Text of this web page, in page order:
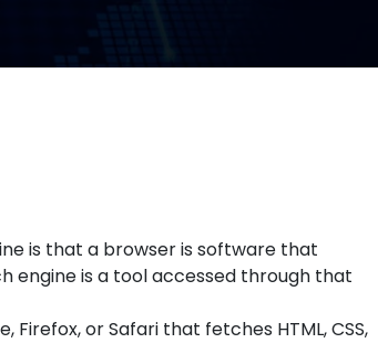
is that a browser is software that
engine is a tool accessed through that
or Safari that fetches HTML, CSS,